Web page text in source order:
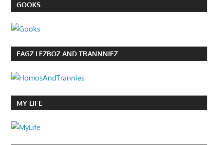
GOOKS
FAGZ LEZBOZ AND TRANNNIEZ
MY LIFE